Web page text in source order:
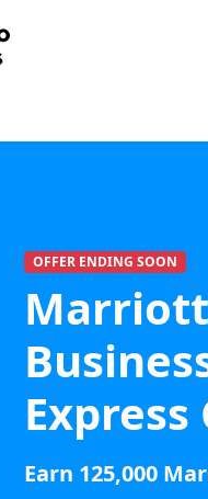
OFFER ENDING SOON
Express
Earn 125,000